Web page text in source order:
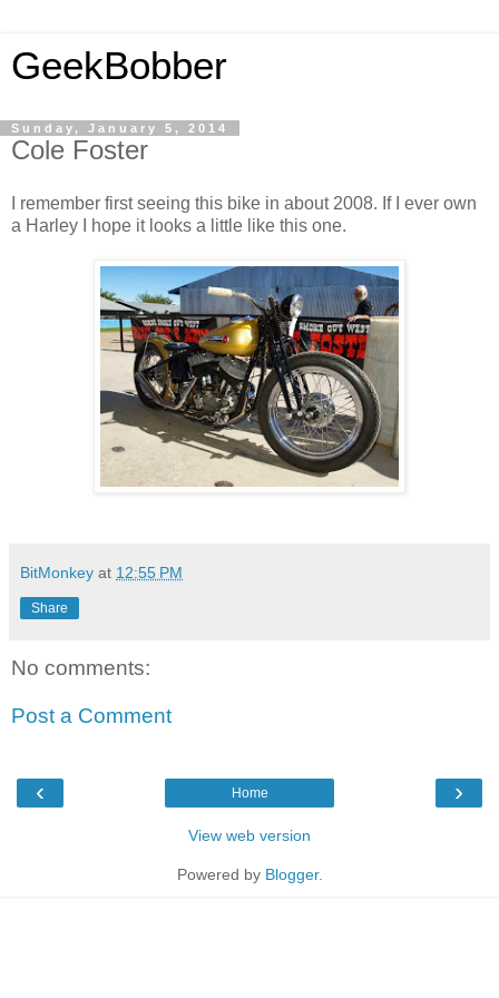
GeekBobber
Sunday, January 5, 2014
Cole Foster
I remember first seeing this bike in about 2008. If I ever own
a Harley I hope it looks a little like this one.
BitMonkey at 12:55 PM
Share
No comments:
Post a Comment
‹ ›
Home
View web version
Powered by Blogger.